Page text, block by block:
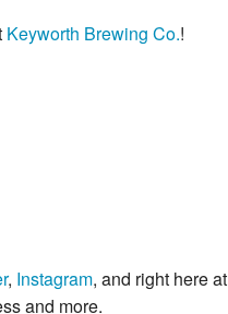
Keyworth Brewing Co.!
, Instagram, and right here at
and more.